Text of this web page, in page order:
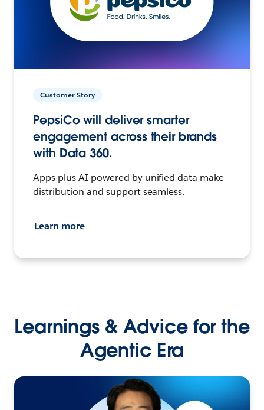
Customer Story
PepsiCo will deliver smarter
engagement across their brands
with Data 360.
Apps plus AI powered by unified data make
distribution and support seamless.
Learn more
Learnings & Advice for the
Agentic Era